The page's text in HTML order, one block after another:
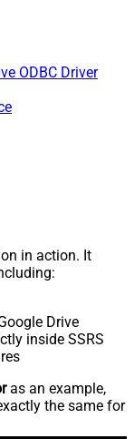
ODBC Driver
in action. It
Drive
inside SSRS
as an example,
the same for